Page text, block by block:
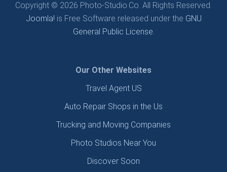
Copyright © 2026 Photo-Studio.Co. All Rights Reserved.
Joomla! is Free Software released under the GNU
General Public License.
Our Other Websites
Travel Agent US
Auto Repair Shops in the Us
Trucking and Moving Companies
Photo Studios Near You
Discover Soon